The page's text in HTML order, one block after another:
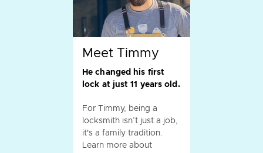
Meet Timmy
He changed his first
lock at just 11 years old.
For Timmy, being a
locksmith isn’t just a job,
it's a family tradition.
Learn more about